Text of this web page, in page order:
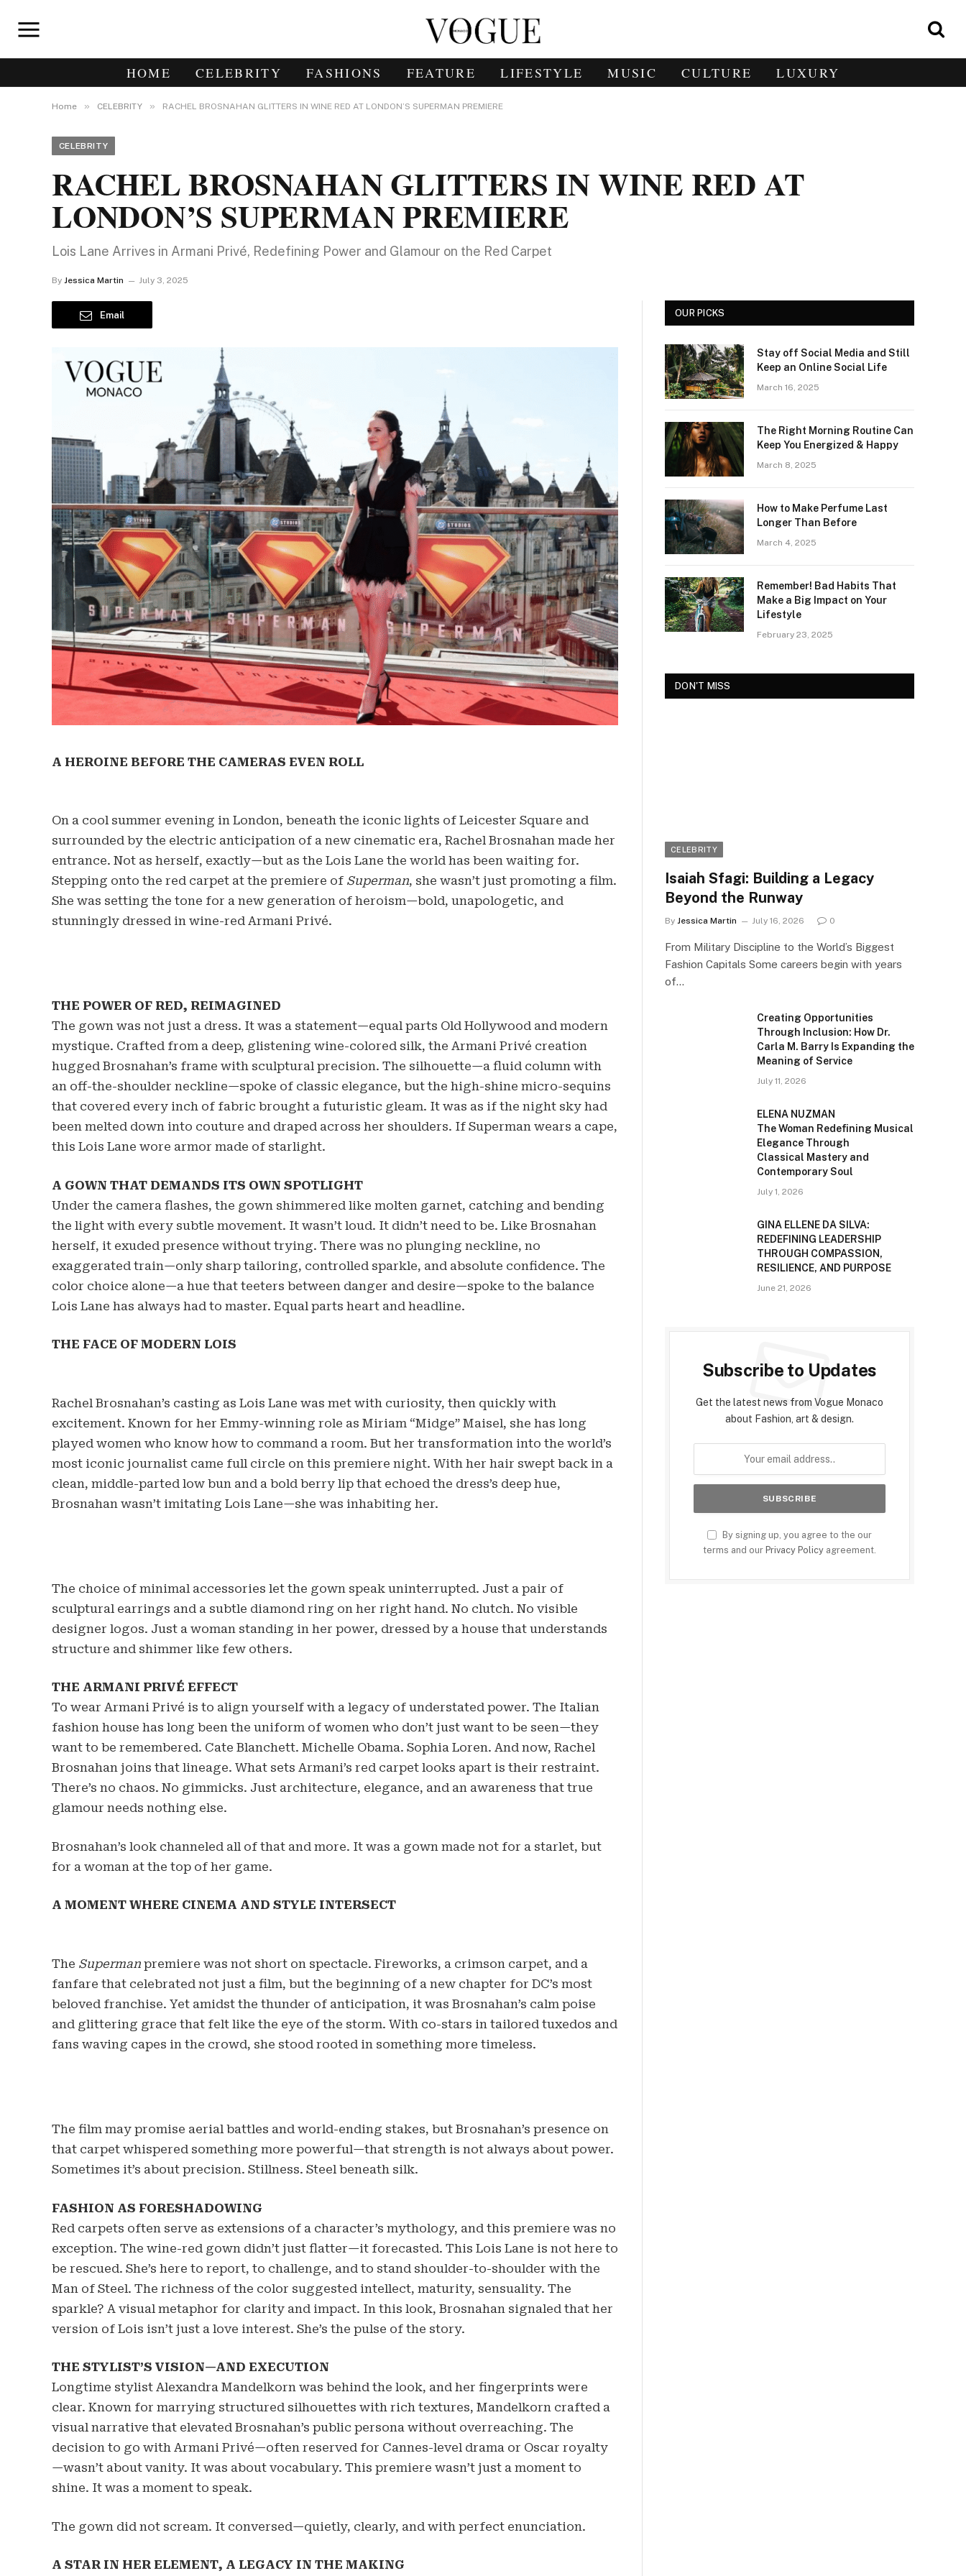
HOME CELEBRITY FASHIONS FEATURE LIFESTYLE MUSIC CULTURE LUXURY
Home » CELEBRITY » RACHEL BROSNAHAN GLITTERS IN WINE RED AT LONDON’S SUPERMAN PREMIERE
CELEBRITY
RACHEL BROSNAHAN GLITTERS IN WINE RED AT
LONDON’S SUPERMAN PREMIERE
Lois Lane Arrives in Armani Privé, Redefining Power and Glamour on the Red Carpet
By Jessica Martin July 3, 2025
Email
A HEROINE BEFORE THE CAMERAS EVEN ROLL
On a cool summer evening in London, beneath the iconic lights of Leicester Square and
surrounded by the electric anticipation of a new cinematic era, Rachel Brosnahan made her
entrance. Not as herself, exactly—but as the Lois Lane the world has been waiting for.
Stepping onto the red carpet at the premiere of Superman, she wasn’t just promoting a film.
She was setting the tone for a new generation of heroism—bold, unapologetic, and
stunningly dressed in wine-red Armani Privé.
THE POWER OF RED, REIMAGINED
The gown was not just a dress. It was a statement—equal parts Old Hollywood and modern
mystique. Crafted from a deep, glistening wine-colored silk, the Armani Privé creation
hugged Brosnahan’s frame with sculptural precision. The silhouette—a fluid column with
an off-the-shoulder neckline—spoke of classic elegance, but the high-shine micro-sequins
that covered every inch of fabric brought a futuristic gleam. It was as if the night sky had
been melted down into couture and draped across her shoulders. If Superman wears a cape,
this Lois Lane wore armor made of starlight.
A GOWN THAT DEMANDS ITS OWN SPOTLIGHT
Under the camera flashes, the gown shimmered like molten garnet, catching and bending
the light with every subtle movement. It wasn’t loud. It didn’t need to be. Like Brosnahan
herself, it exuded presence without trying. There was no plunging neckline, no
exaggerated train—only sharp tailoring, controlled sparkle, and absolute confidence. The
color choice alone—a hue that teeters between danger and desire—spoke to the balance
Lois Lane has always had to master. Equal parts heart and headline.
THE FACE OF MODERN LOIS
Rachel Brosnahan’s casting as Lois Lane was met with curiosity, then quickly with
excitement. Known for her Emmy-winning role as Miriam “Midge” Maisel, she has long
played women who know how to command a room. But her transformation into the world’s
most iconic journalist came full circle on this premiere night. With her hair swept back in a
clean, middle-parted low bun and a bold berry lip that echoed the dress’s deep hue,
Brosnahan wasn’t imitating Lois Lane—she was inhabiting her.
The choice of minimal accessories let the gown speak uninterrupted. Just a pair of
sculptural earrings and a subtle diamond ring on her right hand. No clutch. No visible
designer logos. Just a woman standing in her power, dressed by a house that understands
structure and shimmer like few others.
THE ARMANI PRIVÉ EFFECT
To wear Armani Privé is to align yourself with a legacy of understated power. The Italian
fashion house has long been the uniform of women who don’t just want to be seen—they
want to be remembered. Cate Blanchett. Michelle Obama. Sophia Loren. And now, Rachel
Brosnahan joins that lineage. What sets Armani’s red carpet looks apart is their restraint.
There’s no chaos. No gimmicks. Just architecture, elegance, and an awareness that true
glamour needs nothing else.
Brosnahan’s look channeled all of that and more. It was a gown made not for a starlet, but
for a woman at the top of her game.
A MOMENT WHERE CINEMA AND STYLE INTERSECT
The Superman premiere was not short on spectacle. Fireworks, a crimson carpet, and a
fanfare that celebrated not just a film, but the beginning of a new chapter for DC’s most
beloved franchise. Yet amidst the thunder of anticipation, it was Brosnahan’s calm poise
and glittering grace that felt like the eye of the storm. With co-stars in tailored tuxedos and
fans waving capes in the crowd, she stood rooted in something more timeless.
The film may promise aerial battles and world-ending stakes, but Brosnahan’s presence on
that carpet whispered something more powerful—that strength is not always about power.
Sometimes it’s about precision. Stillness. Steel beneath silk.
FASHION AS FORESHADOWING
Red carpets often serve as extensions of a character’s mythology, and this premiere was no
exception. The wine-red gown didn’t just flatter—it forecasted. This Lois Lane is not here to
be rescued. She’s here to report, to challenge, and to stand shoulder-to-shoulder with the
Man of Steel. The richness of the color suggested intellect, maturity, sensuality. The
sparkle? A visual metaphor for clarity and impact. In this look, Brosnahan signaled that her
version of Lois isn’t just a love interest. She’s the pulse of the story.
THE STYLIST’S VISION—AND EXECUTION
Longtime stylist Alexandra Mandelkorn was behind the look, and her fingerprints were
clear. Known for marrying structured silhouettes with rich textures, Mandelkorn crafted a
visual narrative that elevated Brosnahan’s public persona without overreaching. The
decision to go with Armani Privé—often reserved for Cannes-level drama or Oscar royalty
—wasn’t about vanity. It was about vocabulary. This premiere wasn’t just a moment to
shine. It was a moment to speak.
The gown did not scream. It conversed—quietly, clearly, and with perfect enunciation.
A STAR IN HER ELEMENT, A LEGACY IN THE MAKING
OUR PICKS
Stay off Social Media and Still
Keep an Online Social Life
March 16, 2025
The Right Morning Routine Can
Keep You Energized & Happy
March 8, 2025
How to Make Perfume Last
Longer Than Before
March 4, 2025
Remember! Bad Habits That
Make a Big Impact on Your
Lifestyle
February 23, 2025
DON'T MISS
CELEBRITY
Isaiah Sfagi: Building a Legacy
Beyond the Runway
By Jessica Martin July 16, 2026 0
From Military Discipline to the World’s Biggest
Fashion Capitals Some careers begin with years
of…
Creating Opportunities
Through Inclusion: How Dr.
Carla M. Barry Is Expanding the
Meaning of Service
July 11, 2026
ELENA NUZMAN
The Woman Redefining Musical
Elegance Through
Classical Mastery and
Contemporary Soul
July 1, 2026
GINA ELLENE DA SILVA:
REDEFINING LEADERSHIP
THROUGH COMPASSION,
RESILIENCE, AND PURPOSE
June 21, 2026
Subscribe to Updates
Get the latest news from Vogue Monaco
about Fashion, art & design.
By signing up, you agree to the our
terms and our Privacy Policy agreement.